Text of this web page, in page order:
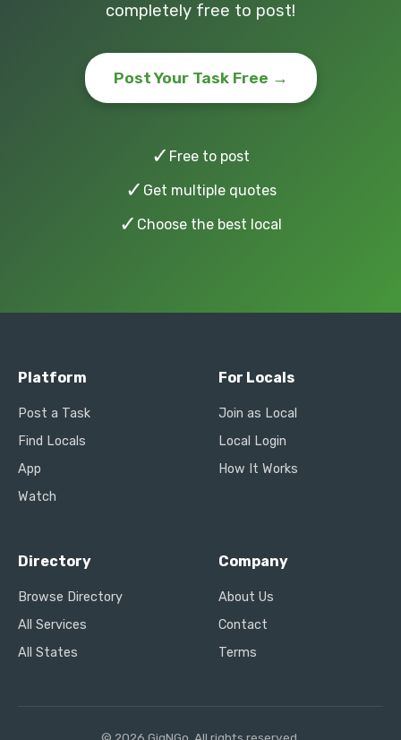
completely free to post!
Post Your Task Free →
✓ Free to post
✓ Get multiple quotes
✓ Choose the best local
Platform
Post a Task
Find Locals
App
Watch
For Locals
Join as Local
Local Login
How It Works
Directory
Browse Directory
All Services
All States
Company
About Us
Contact
Terms